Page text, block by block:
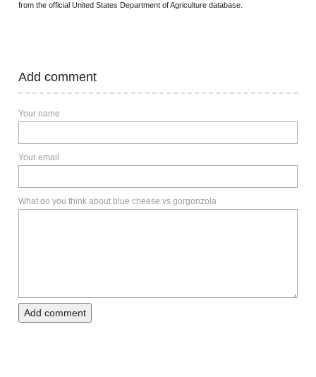
from the official United States Department of Agriculture database.
Add comment
Your name
Your email
What do you think about blue cheese vs gorgonzola
Add comment